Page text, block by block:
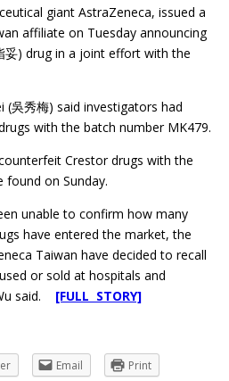
giant AstraZeneca, issued a
affiliate on Tuesday announcing
妥) drug in a joint effort with the
(吳秀梅) said investigators had
with the batch number MK479.
Crestor drugs with the
found on Sunday.
unable to confirm how many
have entered the market, the
Taiwan have decided to recall
or sold at hospitals and
said. [FULL STORY]
Email Print